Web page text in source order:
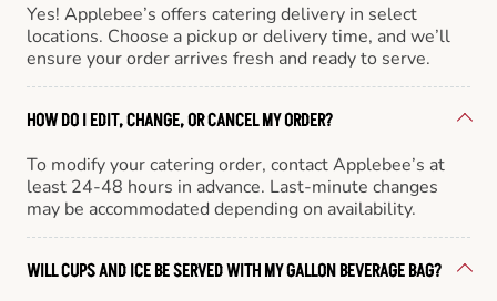
Yes! Applebee’s offers catering delivery in select
locations. Choose a pickup or delivery time, and we’ll
ensure your order arrives fresh and ready to serve.
HOW DO I EDIT, CHANGE, OR CANCEL MY ORDER?
To modify your catering order, contact Applebee’s at
least 24-48 hours in advance. Last-minute changes
may be accommodated depending on availability.
WILL CUPS AND ICE BE SERVED WITH MY GALLON BEVERAGE BAG?